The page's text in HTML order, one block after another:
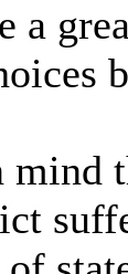
a
mind